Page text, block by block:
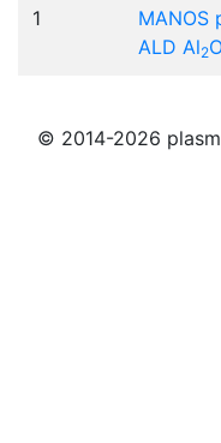
1
MANOS
ALD Al2
© 2014-2026